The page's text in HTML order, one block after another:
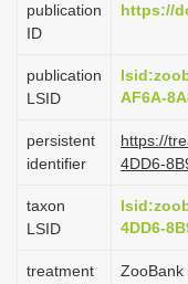
publication
ID
https://
publication
LSID
AF6A-
persistent
identifier
https://
4DD6-
taxon
LSID
4DD6-
treatment
ZooBank